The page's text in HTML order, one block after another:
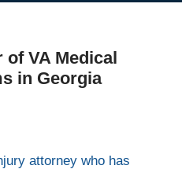
VA Medical
in Georgia
attorney who has